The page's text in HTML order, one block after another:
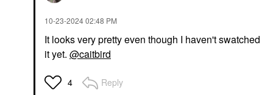
‎10-23-202402:48 PM
It looks very pretty even though I haven't swatched
it yet. @caitbird
4 Reply